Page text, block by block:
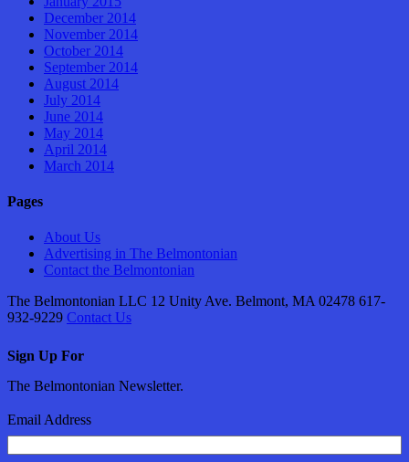
December 2014
November 2014
October 2014
September 2014
August 2014
July 2014
June 2014
May 2014
April 2014
March 2014
Pages
About Us
Advertising in The Belmontonian
Contact the Belmontonian
The Belmontonian LLC 12 Unity Ave. Belmont, MA 02478 617-
932-9229 Contact Us
Sign Up For
The Belmontonian Newsletter.
Email Address